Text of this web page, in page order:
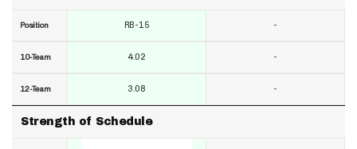
Position
10-Team
12-Team
Strength of Schedule
RB-15
4.02
3.08
-
-
-